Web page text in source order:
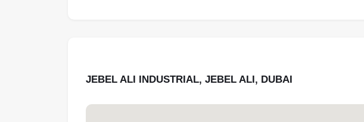
JEBEL ALI INDUSTRIAL, JEBEL ALI, DUBAI